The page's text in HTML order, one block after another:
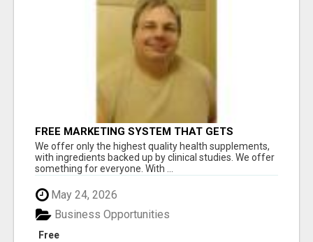
FREE MARKETING SYSTEM THAT GETS
RESULTS
We offer only the highest quality health supplements,
with ingredients backed up by clinical studies. We offer
something for everyone. With ...
May 24, 2026
Free
Business Opportunities